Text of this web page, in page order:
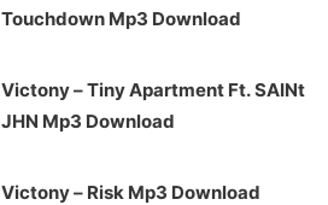
Touchdown Mp3 Download
Victony – Tiny Apartment Ft. SAINt
JHN Mp3 Download
Victony – Risk Mp3 Download